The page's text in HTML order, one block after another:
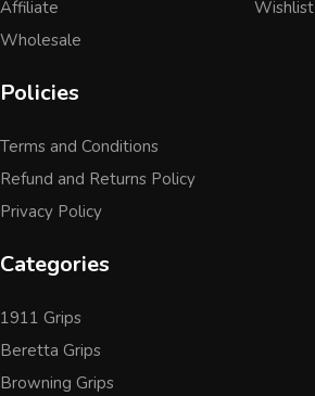
Affiliate
Wholesale
Wishlist
Policies
Terms and Conditions
Refund and Returns Policy
Privacy Policy
Categories
1911 Grips
Beretta Grips
Browning Grips